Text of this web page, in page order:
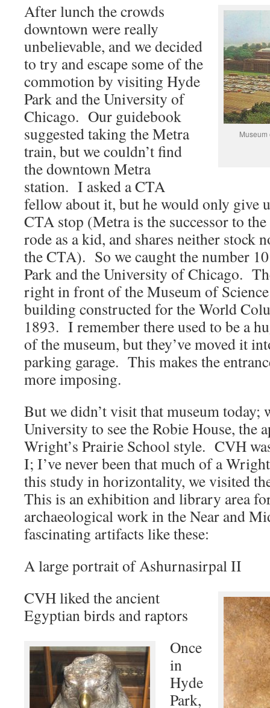
Museum
After lunch the crowds
downtown were really
unbelievable, and we decided
to try and escape some of the
commotion by visiting Hyde
Park and the University of
Chicago. Our guidebook
suggested taking the Metra
train, but we couldn’t find
the downtown Metra
station. I asked a CTA
fellow about it, but he would only give
CTA stop (Metra is the successor to
rode as a kid, and shares neither stock
the CTA). So we caught the number
Park and the University of Chicago.
right in front of the Museum of
building constructed for the World
1893. I remember there used to be a
of the museum, but they’ve moved it
parking garage. This makes the
more imposing.
But we didn’t visit that museum today;
University to see the Robie House, the
Wright’s Prairie School style. CVH
I; I’ve never been that much of a
this study in horizontality, we visited
This is an exhibition and library area
archaeological work in the Near and
fascinating artifacts like these:
A large portrait of Ashurnasirpal II
CVH liked the ancient
Egyptian birds and raptors
Once
in
Hyde
Park,